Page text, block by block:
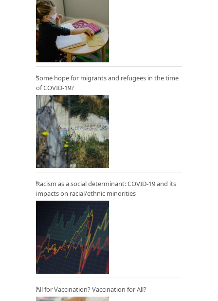
Some hope for migrants and refugees in the time
of COVID-19?
Racism as a social determinant: COVID-19 and its
impacts on racial/ethnic minorities
All for Vaccination? Vaccination for All?